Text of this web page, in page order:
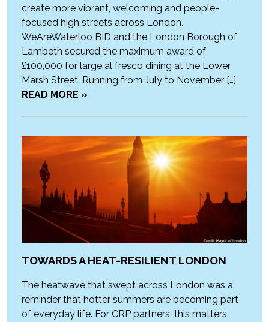
create more vibrant, welcoming and people-
focused high streets across London.
WeAreWaterloo BID and the London Borough of
Lambeth secured the maximum award of
£100,000 for large al fresco dining at the Lower
Marsh Street. Running from July to November […]
READ MORE »
TOWARDS A HEAT-RESILIENT LONDON
The heatwave that swept across London was a
reminder that hotter summers are becoming part
of everyday life. For CRP partners, this matters